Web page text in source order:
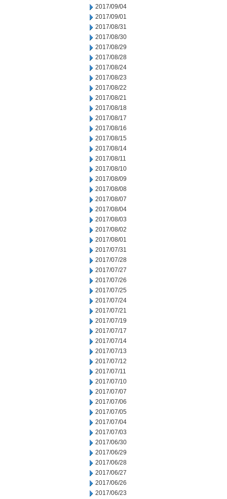
2017/09/04
2017/09/01
2017/08/31
2017/08/30
2017/08/29
2017/08/28
2017/08/24
2017/08/23
2017/08/22
2017/08/21
2017/08/18
2017/08/17
2017/08/16
2017/08/15
2017/08/14
2017/08/11
2017/08/10
2017/08/09
2017/08/08
2017/08/07
2017/08/04
2017/08/03
2017/08/02
2017/08/01
2017/07/31
2017/07/28
2017/07/27
2017/07/26
2017/07/25
2017/07/24
2017/07/21
2017/07/19
2017/07/17
2017/07/14
2017/07/13
2017/07/12
2017/07/11
2017/07/10
2017/07/07
2017/07/06
2017/07/05
2017/07/04
2017/07/03
2017/06/30
2017/06/29
2017/06/28
2017/06/27
2017/06/26
2017/06/23